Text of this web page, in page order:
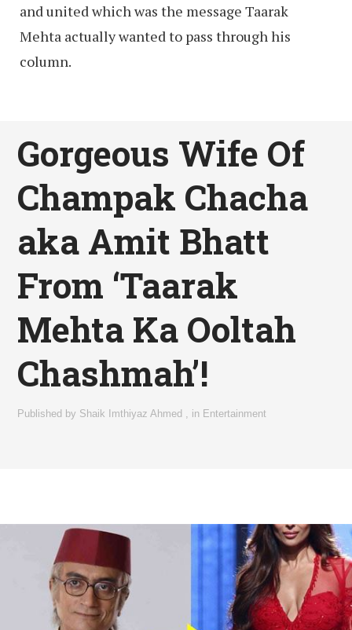
and united which was the message Taarak
Mehta actually wanted to pass through his
column.
Gorgeous Wife Of
Champak Chacha
aka Amit Bhatt
From ‘Taarak
Mehta Ka Ooltah
Chashmah’!
Published by Shaik Imthiyaz Ahmed , in Entertainment